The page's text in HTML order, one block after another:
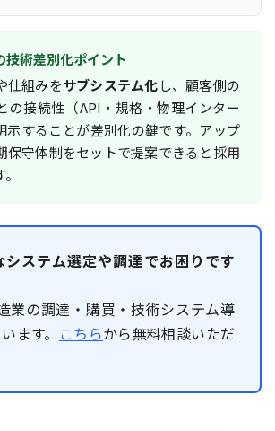
技術差別化ポイント
仕組みをサブシステム化し、顧客側の
の接続性（API・規格・物理インター
示することが差別化の鍵です。アップ
保守体制をセットで提案できると採用
システム選定や調達でお困りです
業の調達・購買・技術システム導
ます。 こちらから無料相談いただ